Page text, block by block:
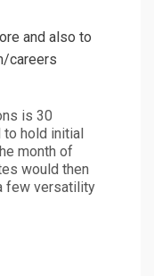
and also to
careers
is 30
to hold initial
month of
would then
few versatility